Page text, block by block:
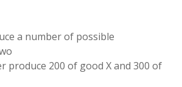
a number of possible
produce 200 of good X and 300 of